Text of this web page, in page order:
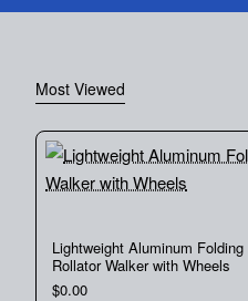
Most Viewed
Lightweight Aluminum Folding
Rollator Walker with Wheels
$0.00